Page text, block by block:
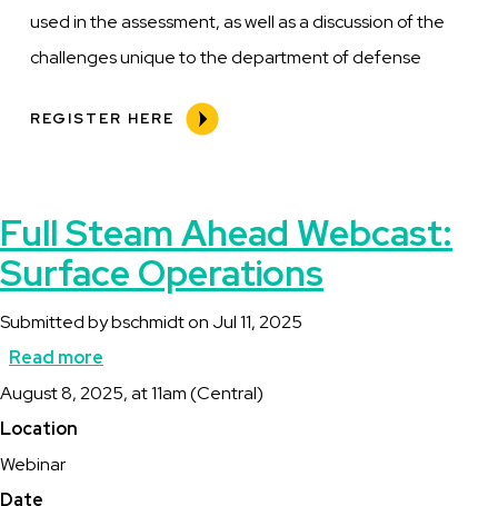
used in the assessment, as well as a discussion of the
challenges unique to the department of defense
REGISTER HERE
Full Steam Ahead Webcast:
Surface Operations
Submitted bybschmidton Jul 11, 2025
Read more
Full
Description
August 8, 2025, at 11am (Central)
Location
Webinar
Date